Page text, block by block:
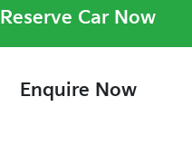
Reserve Car Now
Enquire Now